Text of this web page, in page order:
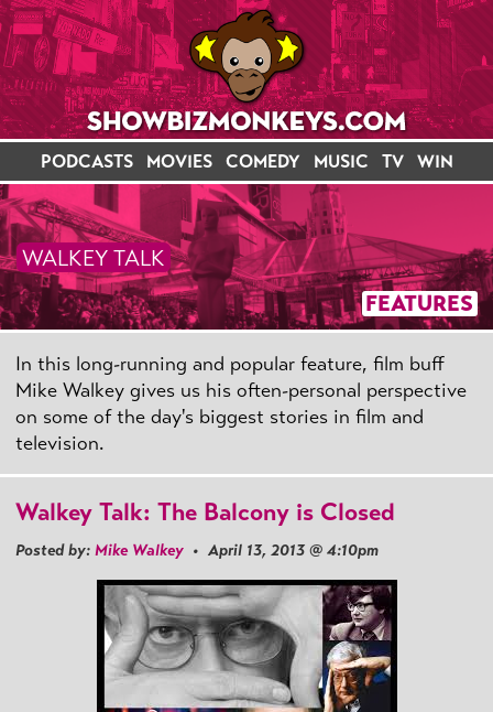
PODCASTS MOVIES COMEDY MUSIC TV WIN
FEATURES
WALKEY TALK
In this long-running and popular feature, film buff
Mike Walkey gives us his often-personal perspective
on some of the day's biggest stories in film and
television.
Walkey Talk: The Balcony is Closed
Posted by: Mike Walkey • April 13, 2013 @ 4:10pm